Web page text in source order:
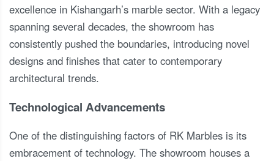
excellence in Kishangarh’s marble sector. With a legacy
spanning several decades, the showroom has
consistently pushed the boundaries, introducing novel
designs and finishes that cater to contemporary
architectural trends.
Technological Advancements
One of the distinguishing factors of RK Marbles is its
embracement of technology. The showroom houses a